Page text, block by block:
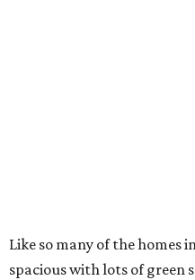
Like so many of the homes
spacious with lots of green